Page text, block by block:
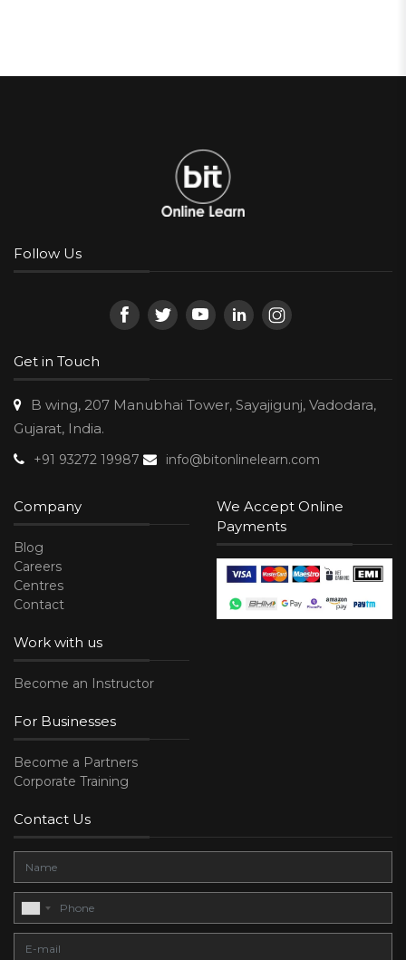
Follow Us
Get in Touch
B wing, 207 Manubhai Tower, Sayajigunj, Vadodara,
Gujarat, India.
+91 93272 19987 info@bitonlinelearn.com
Company
Blog
Careers
Centres
Contact
Work with us
Become an Instructor
For Businesses
Become a Partners
Corporate Training
We Accept Online
Payments
Contact Us